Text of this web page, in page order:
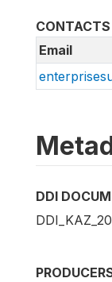
CONTACTS
Email
DDI